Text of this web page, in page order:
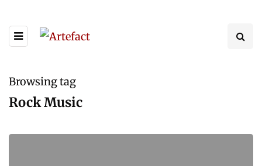
Browsing tag
Rock Music